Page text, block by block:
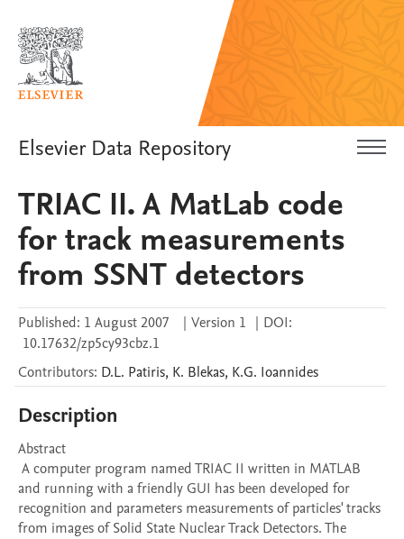
Elsevier Data Repository
TRIAC II. A MatLab code
for track measurements
from SSNT detectors
Published: 1 August 2007 | Version 1 | DOI:
10.17632/zp5cy93cbz.1
Contributors: D.L. Patiris, K. Blekas, K.G. Ioannides
Description
Abstract
and running with a friendly GUI has been developed for
recognition and parameters measurements of particles' tracks
from images of Solid State Nuclear Track Detectors. The